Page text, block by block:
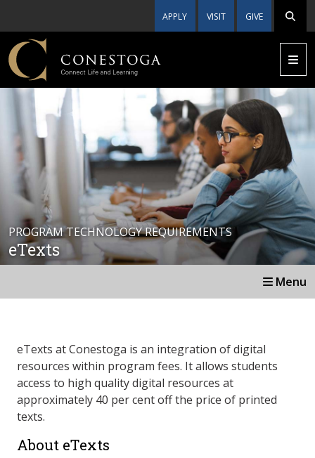
APPLY VISIT GIVE
PROGRAM TECHNOLOGY REQUIREMENTS
eTexts
Menu
eTexts at Conestoga is an integration of digital
resources within program fees. It allows students
access to high quality digital resources at
approximately 40 per cent off the price of printed
texts.
About eTexts